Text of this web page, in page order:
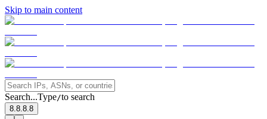
Skip to main content
Search...Type/to search
8.8.8.8